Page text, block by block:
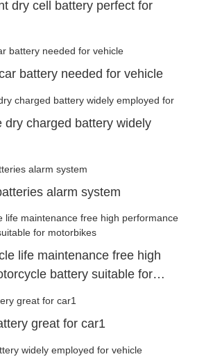
dry cell battery perfect for
battery needed for vehicle
dry charged battery widely
alarm system
life maintenance free high
battery suitable for
great for car1